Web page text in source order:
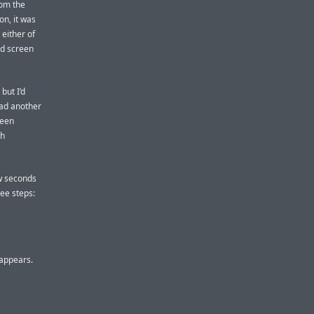
the
it was
either of
screen
I’d
another
seconds
steps: